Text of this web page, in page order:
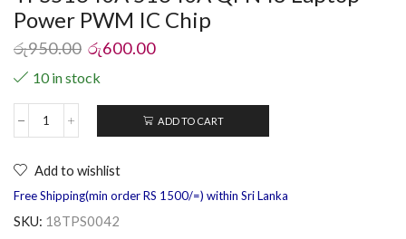
Power PWM IC Chip
රු950.00 රු600.00
10 in stock
ADD TO CART
Add to wishlist
Free Shipping(min order RS 1500/=) within Sri Lanka
SKU: 18TPS0042